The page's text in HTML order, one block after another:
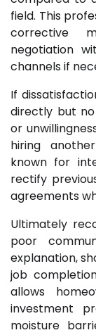
field. This
corrective
negotiation
channels if
If
directly but
or
hiring
known for
rectify
agreements
Ultimately
poor
explanation,
job
allows
investment
moisture